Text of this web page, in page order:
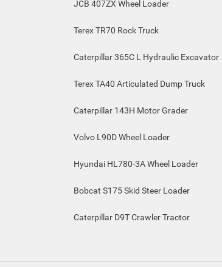
JCB 407ZX Wheel Loader
Terex TR70 Rock Truck
Caterpillar 365C L Hydraulic Excavator
Terex TA40 Articulated Dump Truck
Caterpillar 143H Motor Grader
Volvo L90D Wheel Loader
Hyundai HL780-3A Wheel Loader
Bobcat S175 Skid Steer Loader
Caterpillar D9T Crawler Tractor